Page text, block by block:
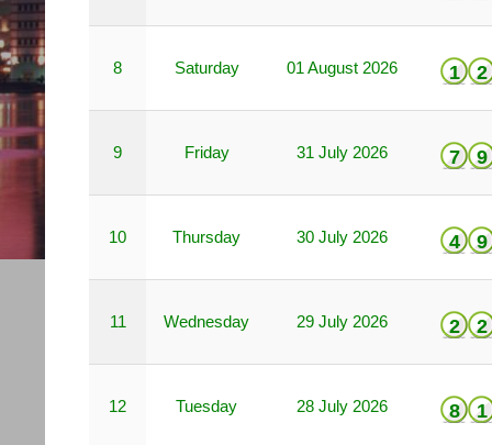
8 Saturday 01 August 2026 1 2
9 Friday 31 July 2026 7 9
10 Thursday 30 July 2026 4 9
11 Wednesday 29 July 2026 2 2
12 Tuesday 28 July 2026 8 1